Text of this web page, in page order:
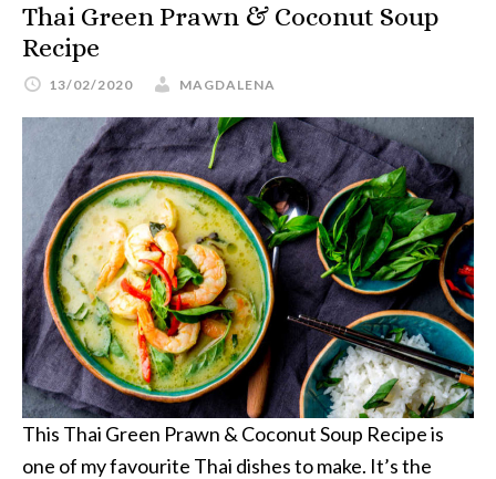
Thai Green Prawn & Coconut Soup
Recipe
13/02/2020 MAGDALENA
This Thai Green Prawn & Coconut Soup Recipe is
one of my favourite Thai dishes to make. It’s the